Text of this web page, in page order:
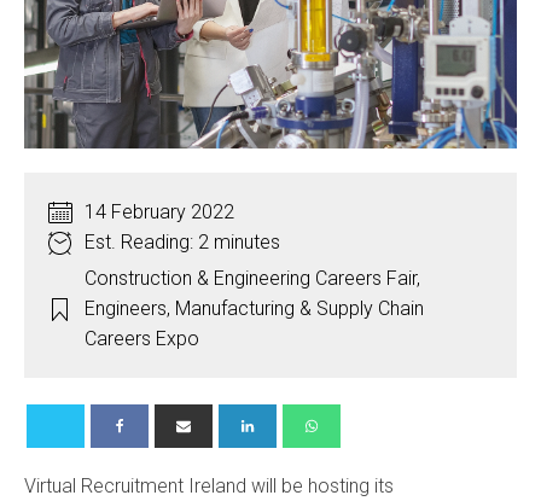
14 February 2022
Est. Reading: 2 minutes
Construction & Engineering Careers Fair,
Engineers, Manufacturing & Supply Chain
Careers Expo
Virtual Recruitment Ireland will be hosting its